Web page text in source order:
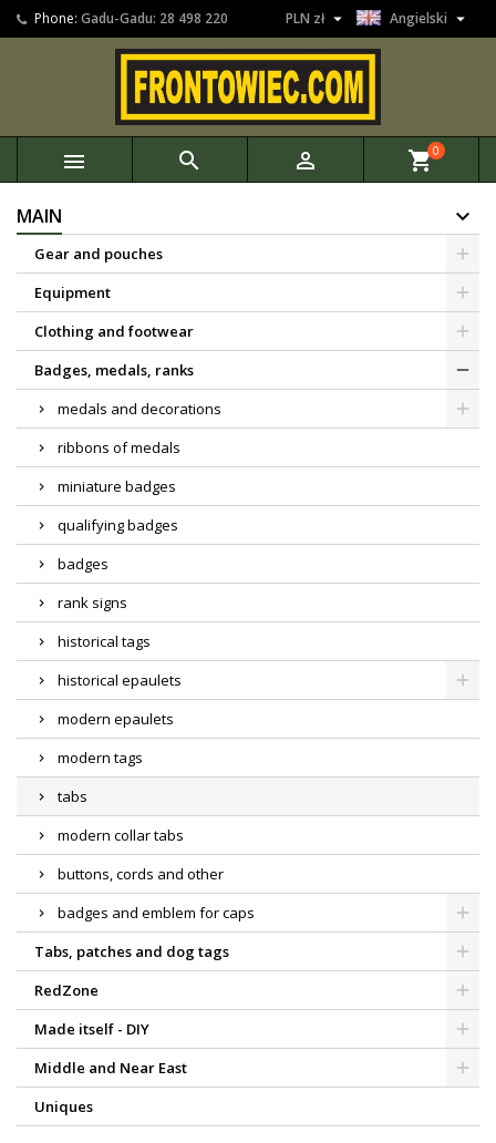
Phone: Gadu-Gadu: 28 498 220 Angielski 
PLN zł 
   shopping_cart0
MAIN
Gear and pouches
Equipment
Clothing and footwear
Badges, medals, ranks
medals and decorations
ribbons of medals
miniature badges
qualifying badges
badges
rank signs
historical tags
historical epaulets
modern epaulets
modern tags
tabs
modern collar tabs
buttons, cords and other
badges and emblem for caps
Tabs, patches and dog tags
RedZone
Made itself - DIY
Middle and Near East
Uniques